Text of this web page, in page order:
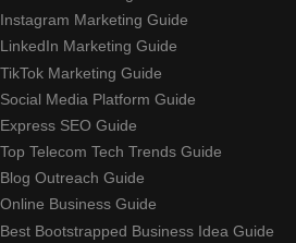
Instagram Marketing Guide
LinkedIn Marketing Guide
TikTok Marketing Guide
Social Media Platform Guide
Express SEO Guide
Top Telecom Tech Trends Guide
Blog Outreach Guide
Online Business Guide
Best Bootstrapped Business Idea Guide